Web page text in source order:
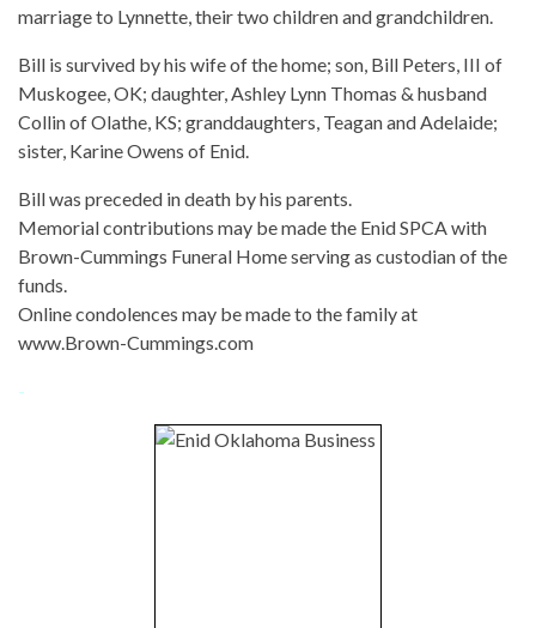
marriage to Lynnette, their two children and grandchildren.
Bill is survived by his wife of the home; son, Bill Peters, III of
Muskogee, OK; daughter, Ashley Lynn Thomas & husband
Collin of Olathe, KS; granddaughters, Teagan and Adelaide;
sister, Karine Owens of Enid.
Bill was preceded in death by his parents.
Memorial contributions may be made the Enid SPCA with
Brown-Cummings Funeral Home serving as custodian of the
funds.
Online condolences may be made to the family at
www.Brown-Cummings.com
-